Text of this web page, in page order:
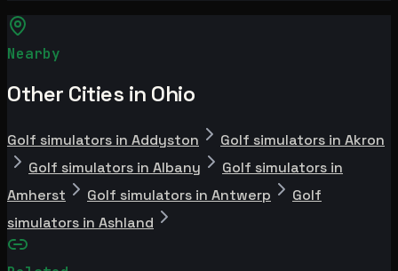
Nearby
Other Cities in Ohio
Golf simulators in Addyston
Golf simulators in Akron
Golf simulators in Albany
Golf simulators in
Amherst
Golf simulators in Antwerp
Golf
simulators in Ashland